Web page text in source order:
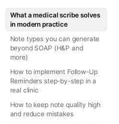
What a medical scribe solves
in modern practice
Note types you can generate
beyond SOAP (H&P and
more)
How to implement Follow-Up
Reminders step-by-step in a
real clinic
How to keep note quality high
and reduce mistakes